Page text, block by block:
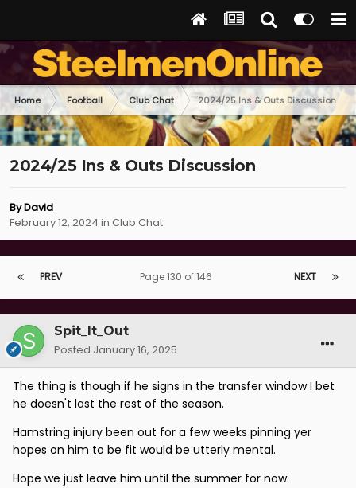
Home Football Club Chat 2024/25 Ins & Outs Discussion
2024/25 Ins & Outs Discussion
ByDavid
February 12, 2024 in Club Chat
PREV NEXT
Page 130 of 146
Spit_It_Out
Posted January 16, 2025
The thing is though if he signs in the transfer window I bet
he doesn't last the rest of the season.
Hamstring injury been out for a few weeks pinning yer
hopes on him to be fit would be utterly mental.
Hope we just leave him until the summer for now.